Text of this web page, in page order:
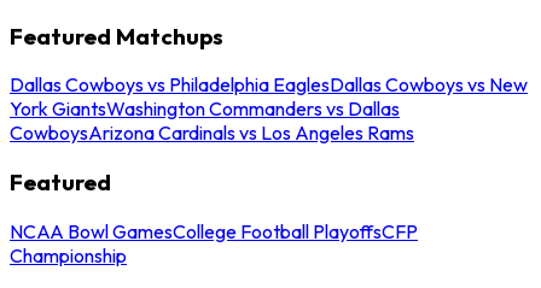
Featured Matchups
Dallas Cowboys vs Philadelphia EaglesDallas Cowboys vs New
York GiantsWashington Commanders vs Dallas
CowboysArizona Cardinals vs Los Angeles Rams
Featured
NCAA Bowl GamesCollege Football PlayoffsCFP
Championship